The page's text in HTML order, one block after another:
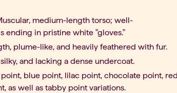
medium-length torso; well-
ending in pristine white "gloves."
plume-like, and heavily feathered with fur.
and lacking a dense undercoat.
point, blue point, lilac point, chocolate point,
as well as tabby point variations.